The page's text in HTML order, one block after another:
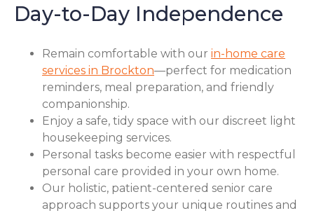
Day-to-Day Independence
Remain comfortable with our in-home care
services in Brockton—perfect for medication
reminders, meal preparation, and friendly
companionship.
Enjoy a safe, tidy space with our discreet light
housekeeping services.
Personal tasks become easier with respectful
personal care provided in your own home.
Our holistic, patient-centered senior care
approach supports your unique routines and